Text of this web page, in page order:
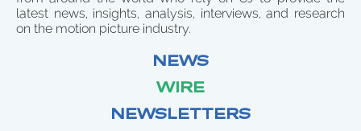
latest news, insights, analysis, interviews, and research
on the motion picture industry.
NEWS
WIRE
NEWSLETTERS